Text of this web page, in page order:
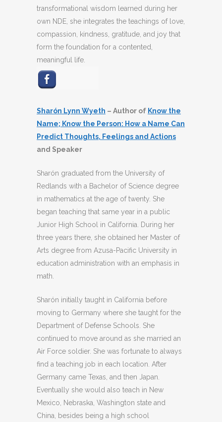
transformational wisdom learned during her
own NDE, she integrates the teachings of love,
compassion, kindness, gratitude, and joy that
form the foundation for a contented,
meaningful life.
Sharón Lynn Wyeth – Author of Know the
Name; Know the Person: How a Name Can
Predict Thoughts, Feelings and Actions
and Speaker
Sharón graduated from the University of
Redlands with a Bachelor of Science degree
in mathematics at the age of twenty. She
began teaching that same year in a public
Junior High School in California. During her
three years there, she obtained her Master of
Arts degree from Azusa-Pacific University in
education administration with an emphasis in
math.
Sharón initially taught in California before
moving to Germany where she taught for the
Department of Defense Schools. She
continued to move around as she married an
Air Force soldier. She was fortunate to always
find a teaching job in each location. After
Germany came Texas, and then Japan.
Eventually she would also teach in New
Mexico, Nebraska, Washington state and
China, besides being a high school